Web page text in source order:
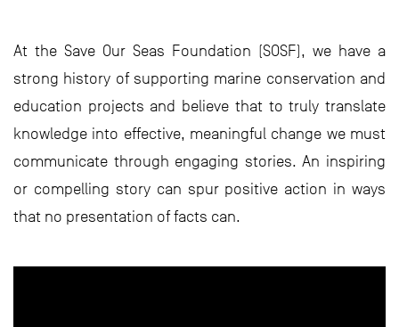
At the Save Our Seas Foundation (SOSF), we have a
strong history of supporting marine conservation and
education projects and believe that to truly translate
knowledge into effective, meaningful change we must
communicate through engaging stories. An inspiring
or compelling story can spur positive action in ways
that no presentation of facts can.